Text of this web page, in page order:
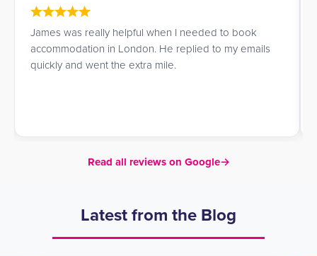
James was really helpful when I needed to book
accommodation in London. He replied to my emails
quickly and went the extra mile.
Read all reviews on Google→
Latest from the Blog